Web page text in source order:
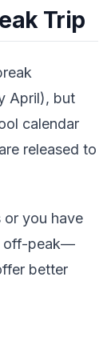
Trip
April), but
calendar
released to
you have
off-peak—
better